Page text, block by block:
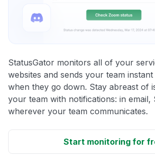
StatusGator monitors all of your
websites and sends your team
when they go down. Stay abreast of
your team with notifications: in email,
wherever your team communicates.
Start monitoring for